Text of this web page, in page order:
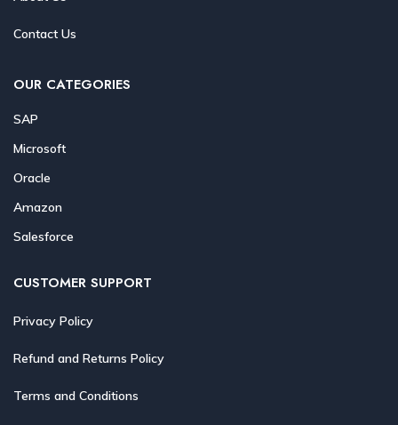
Contact Us
OUR CATEGORIES
SAP
Microsoft
Oracle
Amazon
Salesforce
CUSTOMER SUPPORT
Privacy Policy
Refund and Returns Policy
Terms and Conditions